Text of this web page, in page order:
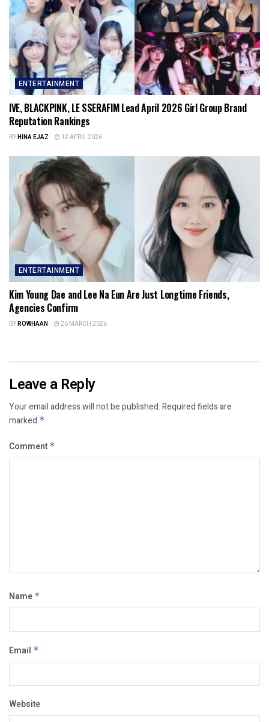
ENTERTAINMENT
IVE, BLACKPINK, LE SSERAFIM Lead April 2026 Girl Group Brand
Reputation Rankings
BYHINA EJAZ 12 APRIL 2026
ENTERTAINMENT
Kim Young Dae and Lee Na Eun Are Just Longtime Friends,
Agencies Confirm
BYROWHAAN 26 MARCH 2026
Leave a Reply
Your email address will not be published.Required fields are
marked *
Comment *
Name *
Email *
Website